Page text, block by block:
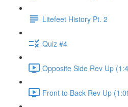
Litefeet History Pt. 2
Quiz #4
Opposite Side Rev Up
Front to Back Rev Up